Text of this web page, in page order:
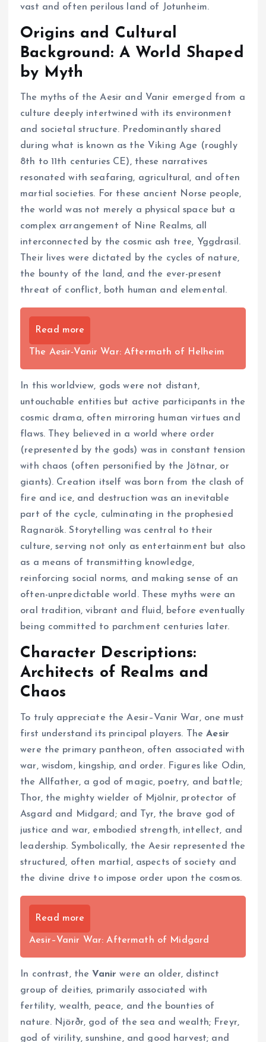
vast and often perilous land of Jotunheim.
Origins and Cultural
Background: A World Shaped
by Myth
The myths of the Aesir and Vanir emerged from a
culture deeply intertwined with its environment
and societal structure. Predominantly shared
during what is known as the Viking Age (roughly
8th to 11th centuries CE), these narratives
resonated with seafaring, agricultural, and often
martial societies. For these ancient Norse people,
the world was not merely a physical space but a
complex arrangement of Nine Realms, all
interconnected by the cosmic ash tree, Yggdrasil.
Their lives were dictated by the cycles of nature,
the bounty of the land, and the ever-present
threat of conflict, both human and elemental.
Read more
The Aesir-Vanir War: Aftermath of Helheim
In this worldview, gods were not distant,
untouchable entities but active participants in the
cosmic drama, often mirroring human virtues and
flaws. They believed in a world where order
(represented by the gods) was in constant tension
with chaos (often personified by the Jötnar, or
giants). Creation itself was born from the clash of
fire and ice, and destruction was an inevitable
part of the cycle, culminating in the prophesied
Ragnarök. Storytelling was central to their
culture, serving not only as entertainment but also
as a means of transmitting knowledge,
reinforcing social norms, and making sense of an
often-unpredictable world. These myths were an
oral tradition, vibrant and fluid, before eventually
being committed to parchment centuries later.
Character Descriptions:
Architects of Realms and
Chaos
To truly appreciate the Aesir–Vanir War, one must
first understand its principal players. TheAesir
were the primary pantheon, often associated with
war, wisdom, kingship, and order. Figures like Odin,
the Allfather, a god of magic, poetry, and battle;
Thor, the mighty wielder of Mjölnir, protector of
Asgard and Midgard; and Tyr, the brave god of
justice and war, embodied strength, intellect, and
leadership. Symbolically, the Aesir represented the
structured, often martial, aspects of society and
the divine drive to impose order upon the cosmos.
Read more
Aesir–Vanir War: Aftermath of Midgard
In contrast, the Vanir were an older, distinct
group of deities, primarily associated with
fertility, wealth, peace, and the bounties of
nature. Njörðr, god of the sea and wealth; Freyr,
god of virility, sunshine, and good harvest; and